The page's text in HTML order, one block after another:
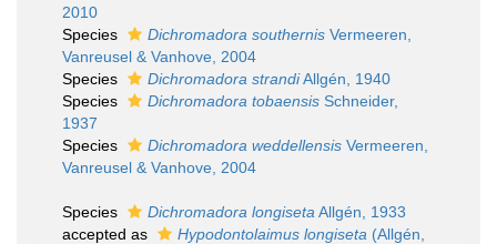
2010
Species
Dichromadora southernis Vermeeren,
Vanreusel & Vanhove, 2004
Species
Dichromadora strandiAllgén, 1940
Species
Dichromadora tobaensis Schneider,
1937
Species
Dichromadora weddellensis Vermeeren,
Vanreusel & Vanhove, 2004
Species Dichromadora longiseta Allgén, 1933
accepted as
Hypodontolaimus longiseta (Allgén,